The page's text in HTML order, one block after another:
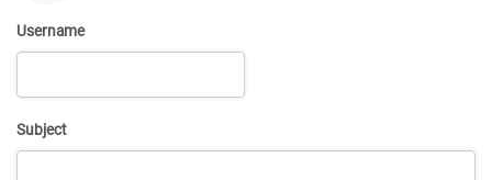
Username
Subject